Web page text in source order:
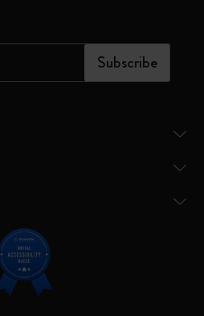
Subscribe